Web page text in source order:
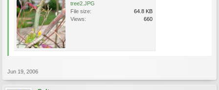
tree2.JPG
File size:
64.8 KB
Views:
660
Jun 19, 2006